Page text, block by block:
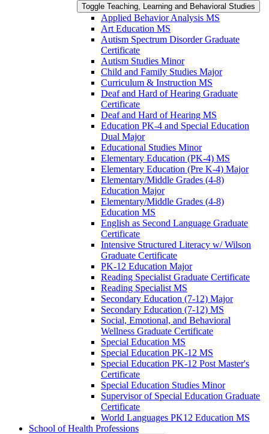
Toggle Teaching, Learning and Behavioral Studies
Applied Behavior Analysis MS
Art Education MS
Autism Spectrum Disorder Graduate
Certificate
Autism Studies Minor
Child and Family Studies Major
Curriculum &​ Instruction MS
Deaf and Hard of Hearing Graduate
Certificate
Deaf and Hard of Hearing MS
Education PK-​4 and Special Education
Dual Major
Educational Studies Minor
Elementary Education (PK-​4) MS
Elementary Education (Pre K-​4) Major
Elementary/​Middle Grades (4-​8)
Education Major
Elementary/​Middle Grades (4-​8)
Education MS
English as Second Language Graduate
Certificate
Intensive Structured Literacy w/​ Wilson
Graduate Certificate
PK-​12 Education Major
Reading Specialist Graduate Certificate
Reading Specialist MS
Secondary Education (7-​12) Major
Secondary Education (7-​12) MS
Social, Emotional, and Behavioral
Wellness Graduate Certificate
Special Education MS
Special Education PK-​12 MS
Special Education PK-​12 Post Master's
Certificate
Special Education Studies Minor
Supervisor of Special Education Graduate
Certificate
World Languages PK12 Education MS
School of Health Professions